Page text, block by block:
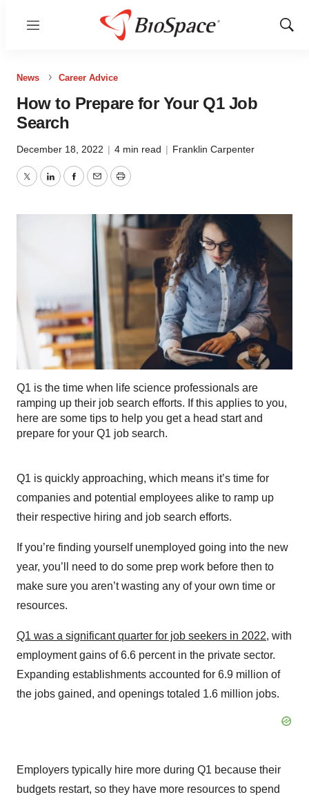
Menu
Show
News Career Advice
How to Prepare for Your Q1 Job
Search
December 18, 2022 | 4 min read | Franklin Carpenter
TwitterLinkedInFacebook
EmailPrint
Q1 is the time when life science professionals are
ramping up their job search efforts. If this applies to you,
here are some tips to help you get a head start and
prepare for your Q1 job search.
Q1 is quickly approaching, which means it’s time for
companies and potential employees alike to ramp up
their respective hiring and job search efforts.
If you’re finding yourself unemployed going into the new
year, you’ll need to do some prep work before then to
make sure you aren’t wasting any of your own time or
resources.
Q1 was a significant quarter for job seekers in 2022, with
employment gains of 6.6 percent in the private sector.
Expanding establishments accounted for 6.9 million of
the jobs gained, and openings totaled 1.6 million jobs.
Employers typically hire more during Q1 because their
budgets restart, so they have more resources to spend